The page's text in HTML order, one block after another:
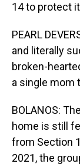
14 to protect
PEARL
and literally
broken-
a single mom
BOLANOS:
home is still
from Section
2021, the